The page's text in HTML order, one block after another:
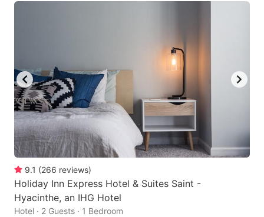
9.1 (266 reviews)
Holiday Inn Express Hotel & Suites Saint -
Hyacinthe, an IHG Hotel
Hotel · 2 Guests · 1 Bedroom